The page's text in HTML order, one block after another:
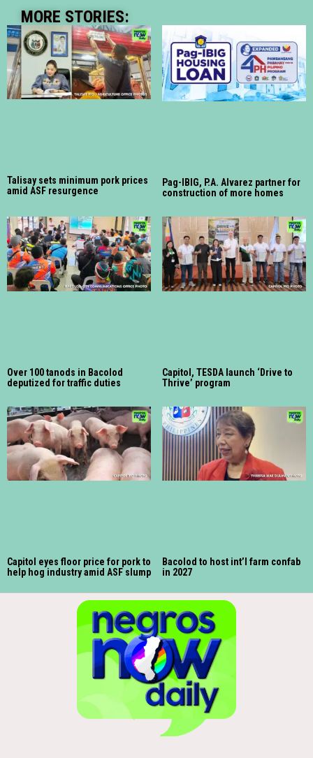
MORE STORIES:
Talisay sets minimum pork prices
amid ASF resurgence
Pag-IBIG, P.A. Alvarez partner for
construction of more homes
Over 100 tanods in Bacolod
deputized for traffic duties
Capitol, TESDA launch ‘Drive to
Thrive’ program
Capitol eyes floor price for pork to
help hog industry amid ASF slump
Bacolod to host int’l farm confab
in 2027